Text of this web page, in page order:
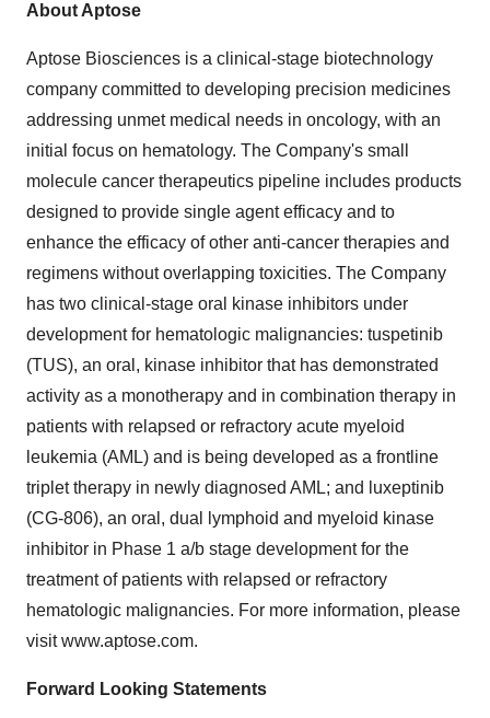
About Aptose
Aptose Biosciences is a clinical-stage biotechnology
company committed to developing precision medicines
addressing unmet medical needs in oncology, with an
initial focus on hematology. The Company's small
molecule cancer therapeutics pipeline includes products
designed to provide single agent efficacy and to
enhance the efficacy of other anti-cancer therapies and
regimens without overlapping toxicities. The Company
has two clinical-stage oral kinase inhibitors under
development for hematologic malignancies: tuspetinib
(TUS), an oral, kinase inhibitor that has demonstrated
activity as a monotherapy and in combination therapy in
patients with relapsed or refractory acute myeloid
leukemia (AML) and is being developed as a frontline
triplet therapy in newly diagnosed AML; and luxeptinib
(CG-806), an oral, dual lymphoid and myeloid kinase
inhibitor in Phase 1 a/b stage development for the
treatment of patients with relapsed or refractory
hematologic malignancies. For more information, please
visit www.aptose.com.
Forward Looking Statements